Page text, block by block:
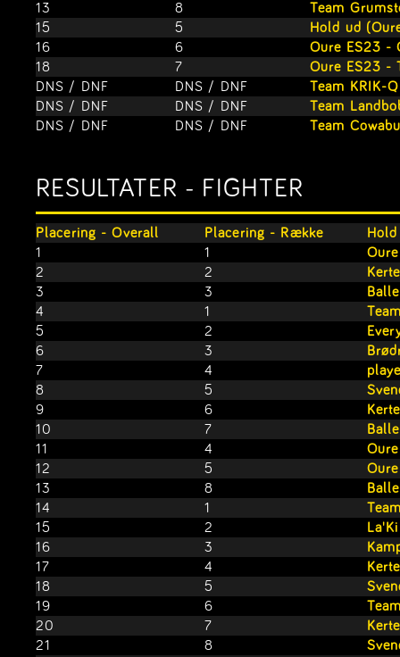
13
8
Team
15
5
Hold ud
16
6
Oure ES23 -
18
7
Oure ES23 -
DNS / DNF
DNS / DNF
Team KRIK-
DNS / DNF
DNS / DNF
Team
DNS / DNF
DNS / DNF Team
RESULTATER - FIGHTER
Placering - Overall Placering - Række
1
1
2
2
3
3
4
1
5
2
6
3
7
4
8
5
9
6
10
7
11
4
12
5
13
8
14
1
15
2
16
3
17
4
18
5
19
6
20
7
21
8